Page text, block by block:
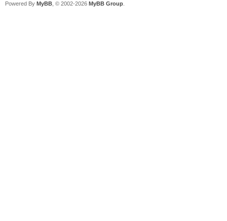
Powered By MyBB , © 2002-2026 MyBB Group